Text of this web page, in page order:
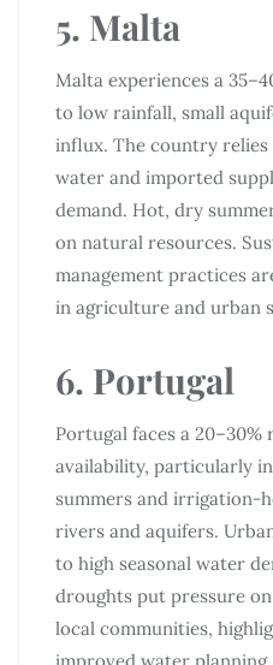
5. Malta
Malta experiences a
to low rainfall, small
influx. The country relies
water and imported
demand. Hot, dry
on natural resources.
management practices
in agriculture and urban
6. Portugal
Portugal faces a
availability, particularly
summers and irrigation-
rivers and aquifers.
to high seasonal water
droughts put pressure
local communities,
improved water planning.